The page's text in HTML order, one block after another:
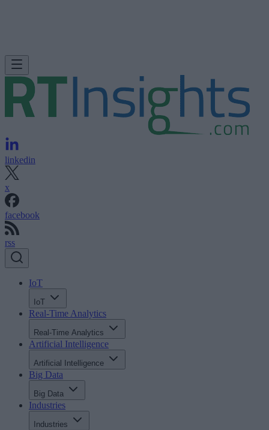
linkedin
x
facebook
rss
IoT
IoT
Real-Time Analytics
Real-Time Analytics
Artificial Intelligence
Artificial Intelligence
Big Data
Big Data
Industries
Industries